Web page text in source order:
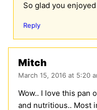
So glad you
Reply
Mitch
March 15, 2016 at 5:20
Wow.. I love this pan
and nutritious.. Most